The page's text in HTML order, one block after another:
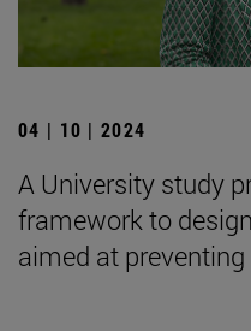
04 | 10 | 2024
A University study
framework to
aimed at